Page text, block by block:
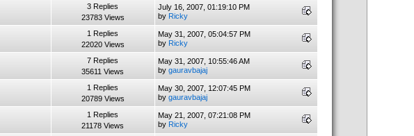
3 Replies
23783 Views
July 16, 2007, 01:19:10 PM
by Ricky
1 Replies
22020 Views
May 31, 2007, 05:04:57 PM
by Ricky
7 Replies
35611 Views
May 31, 2007, 10:55:46 AM
by gauravbajaj
1 Replies
20789 Views
May 30, 2007, 12:07:45 PM
by gauravbajaj
1 Replies
21178 Views
May 21, 2007, 07:21:08 PM
by Ricky